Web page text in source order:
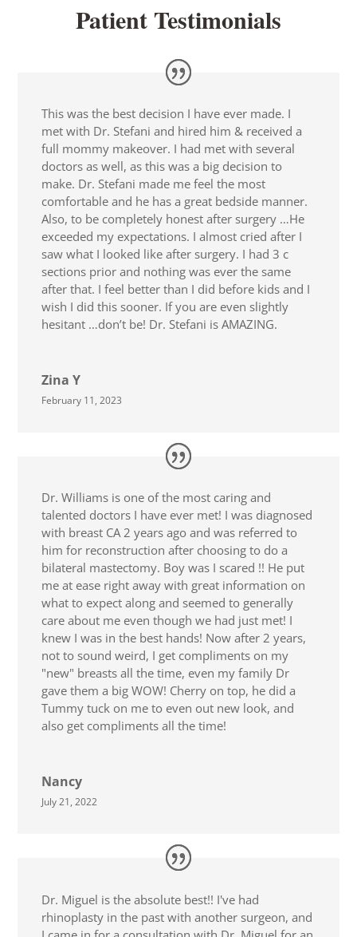
Patient Testimonials
This was the best decision I have ever made. I
met with Dr. Stefani and hired him & received a
full mommy makeover. I had met with several
doctors as well, as this was a big decision to
make. Dr. Stefani made me feel the most
comfortable and he has a great bedside manner.
Also, to be completely honest after surgery …He
exceeded my expectations. I almost cried after I
saw what I looked like after surgery. I had 3 c
sections prior and nothing was ever the same
after that. I feel better than I did before kids and I
wish I did this sooner. If you are even slightly
hesitant …don’t be! Dr. Stefani is AMAZING.
Zina Y
February 11, 2023
Dr. Williams is one of the most caring and
talented doctors I have ever met! I was diagnosed
with breast CA 2 years ago and was referred to
him for reconstruction after choosing to do a
bilateral mastectomy. Boy was I scared !! He put
me at ease right away with great information on
what to expect along and seemed to generally
care about me even though we had just met! I
knew I was in the best hands! Now after 2 years,
not to sound weird, I get compliments on my
"new" breasts all the time, even my family Dr
gave them a big WOW! Cherry on top, he did a
Tummy tuck on me to even out new look, and
also get compliments all the time!
Nancy
July 21, 2022
Dr. Miguel is the absolute best!! I've had
rhinoplasty in the past with another surgeon, and